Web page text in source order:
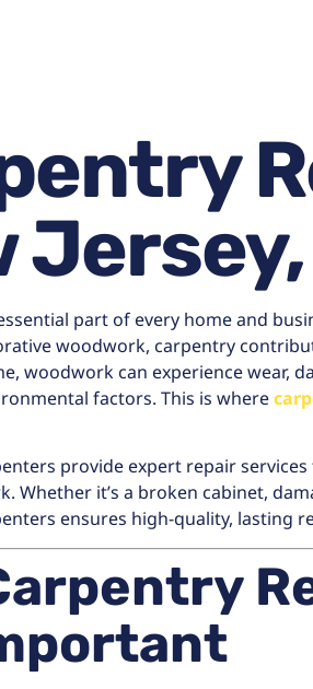
part of every home and
woodwork, carpentry
woodwork can experience wear,
factors. This is where
provide expert repair
Whether it’s a broken cabinet,
ensures high-quality, lasting